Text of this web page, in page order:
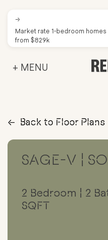
→
Market rate 1-bedroom
from $829k
+ MENU
→ Back to Floor Plans
SAGE-V |
2 Bedroom | 2
SQFT